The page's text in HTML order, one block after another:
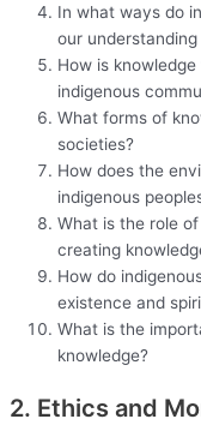
In what ways do
our understanding
How is
indigenous
What forms of
societies?
How does the
indigenous
What is the role
creating
How do
existence and
What is the
knowledge?
2. Ethics and